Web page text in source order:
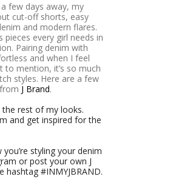
few days away, my
cut-off shorts, easy
and modern flares.
pieces every girl needs in
Pairing denim with
and when I feel
mention, it’s so much
styles. Here are a few
J Brand.
rest of my looks.
and get inspired for the
you’re styling your denim
or post your own J
hashtag #INMYJBRAND.